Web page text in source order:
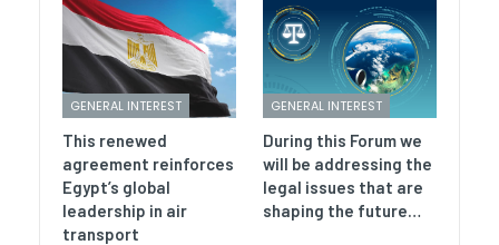
GENERAL INTEREST
This renewed
agreement reinforces
Egypt’s global
leadership in air
transport
GENERAL INTEREST
During this Forum we
will be addressing the
legal issues that are
shaping the future…